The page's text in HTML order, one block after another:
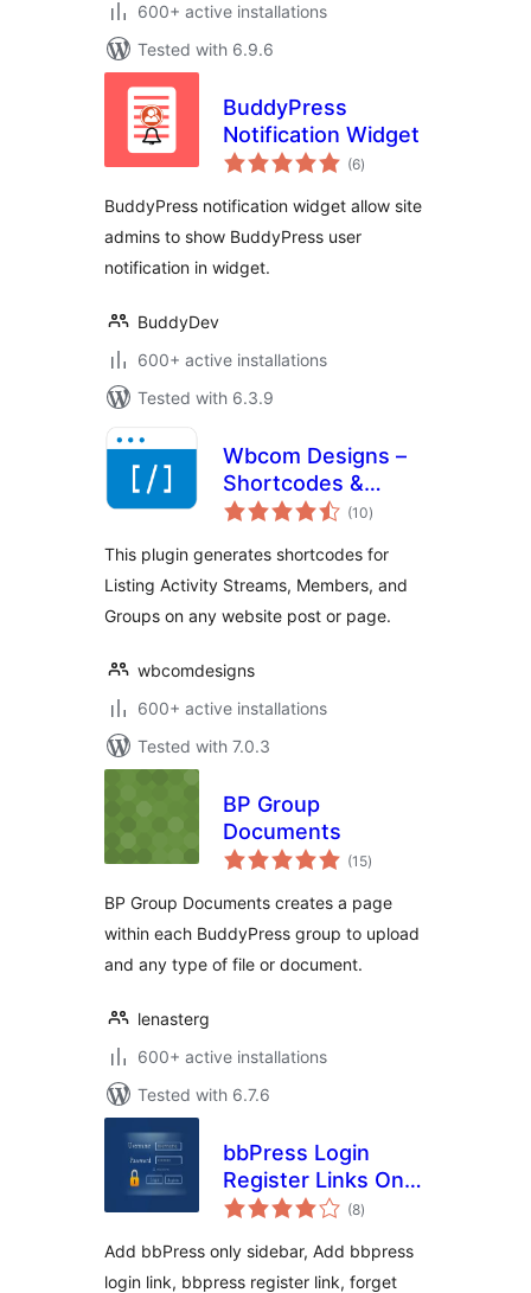
600+ active installations
Tested with 6.9.6
BuddyPress
Notification Widget
(6total
ratings
)
BuddyPress notification widget allow site
admins to show BuddyPress user
notification in widget.
BuddyDev
600+ active installations
Tested with 6.3.9
Wbcom Designs –
Shortcodes &
Elementor Widgets
(10total
ratings
)
This plugin generates shortcodes for
Listing Activity Streams, Members, and
Groups on any website post or page.
wbcomdesigns
600+ active installations
Tested with 7.0.3
BP Group
Documents
(15total
ratings
)
BP Group Documents creates a page
within each BuddyPress group to upload
and any type of file or document.
lenasterg
600+ active installations
Tested with 6.7.6
bbPress Login
Register Links On
Forum Topic Pages
(8total
ratings
)
Add bbPress only sidebar, Add bbpress
login link, bbpress register link, forget